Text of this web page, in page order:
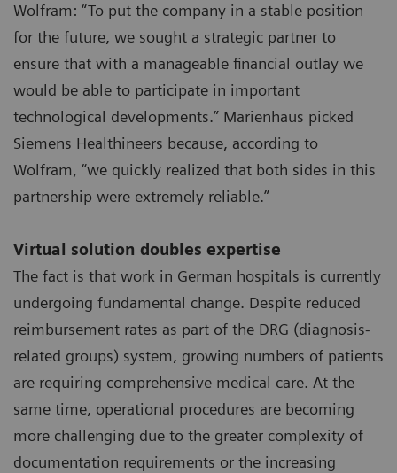
Wolfram: “To put the company in a stable position
for the future, we sought a strategic partner to
ensure that with a manageable financial outlay we
would be able to participate in important
technological developments.” Marienhaus picked
Siemens Healthineers because, according to
Wolfram, “we quickly realized that both sides in this
partnership were extremely reliable.”
Virtual solution doubles expertise
The fact is that work in German hospitals is currently
undergoing fundamental change. Despite reduced
reimbursement rates as part of the DRG (diagnosis-
related groups) system, growing numbers of patients
are requiring comprehensive medical care. At the
same time, operational procedures are becoming
more challenging due to the greater complexity of
documentation requirements or the increasing